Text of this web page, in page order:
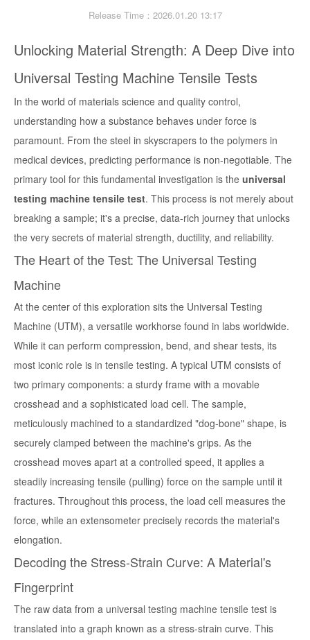
Release Time：2026.01.20 13:17
Unlocking Material Strength: A Deep Dive into
Universal Testing Machine Tensile Tests
In the world of materials science and quality control,
understanding how a substance behaves under force is
paramount. From the steel in skyscrapers to the polymers in
medical devices, predicting performance is non-negotiable. The
primary tool for this fundamental investigation is the universal
testing machine tensile test. This process is not merely about
breaking a sample; it's a precise, data-rich journey that unlocks
the very secrets of material strength, ductility, and reliability.
The Heart of the Test: The Universal Testing
Machine
At the center of this exploration sits the Universal Testing
Machine (UTM), a versatile workhorse found in labs worldwide.
While it can perform compression, bend, and shear tests, its
most iconic role is in tensile testing. A typical UTM consists of
two primary components: a sturdy frame with a movable
crosshead and a sophisticated load cell. The sample,
meticulously machined to a standardized "dog-bone" shape, is
securely clamped between the machine's grips. As the
crosshead moves apart at a controlled speed, it applies a
steadily increasing tensile (pulling) force on the sample until it
fractures. Throughout this process, the load cell measures the
force, while an extensometer precisely records the material's
elongation.
Decoding the Stress-Strain Curve: A Material's
Fingerprint
The raw data from a universal testing machine tensile test is
translated into a graph known as a stress-strain curve. This